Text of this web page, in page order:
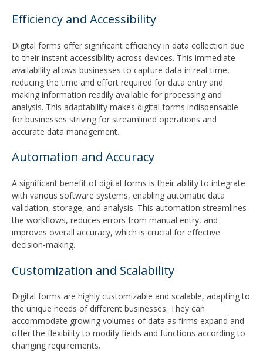
Efficiency and Accessibility
Digital forms offer significant efficiency in data collection due
to their instant accessibility across devices. This immediate
availability allows businesses to capture data in real-time,
reducing the time and effort required for data entry and
making information readily available for processing and
analysis. This adaptability makes digital forms indispensable
for businesses striving for streamlined operations and
accurate data management.
Automation and Accuracy
A significant benefit of digital forms is their ability to integrate
with various software systems, enabling automatic data
validation, storage, and analysis. This automation streamlines
the workflows, reduces errors from manual entry, and
improves overall accuracy, which is crucial for effective
decision-making.
Customization and Scalability
Digital forms are highly customizable and scalable, adapting to
the unique needs of different businesses. They can
accommodate growing volumes of data as firms expand and
offer the flexibility to modify fields and functions according to
changing requirements.